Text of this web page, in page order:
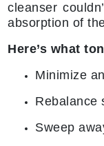
cleanser
absorption of
Here’s what
Minimize
Rebalance
Sweep